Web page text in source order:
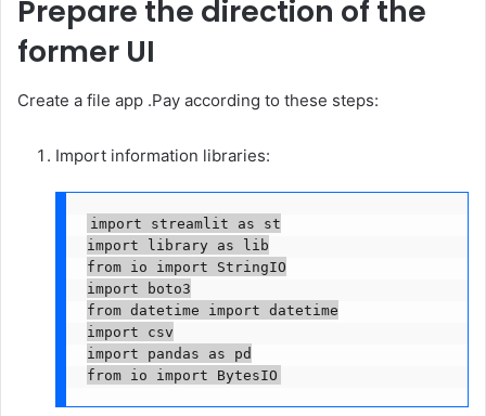
Prepare the direction of the
former UI
Create a file app .Pay according to these steps:
Import information libraries:
import streamlit as st
import library as lib
from io import StringIO
import boto3
from datetime import datetime
import csv
import pandas as pd
from io import BytesIO